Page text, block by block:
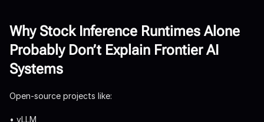
Why Stock Inference Runtimes Alone
Probably Don’t Explain Frontier AI
Systems
Open-source projects like:
• vLLM